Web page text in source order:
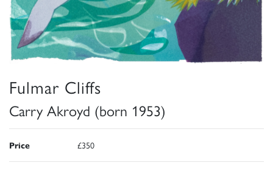
Fulmar Cliffs
Carry Akroyd (born 1953)
Price £350